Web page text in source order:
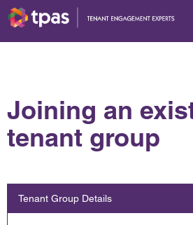
Joining an
tenant group
Tenant Group Details